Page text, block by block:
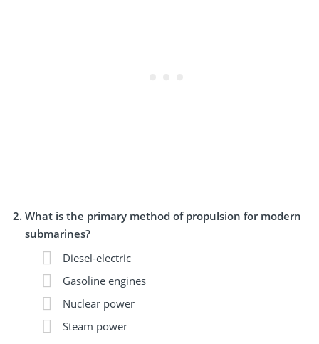
What is the primary method of propulsion for modern
submarines?
Diesel-electric
Gasoline engines
Nuclear power
Steam power